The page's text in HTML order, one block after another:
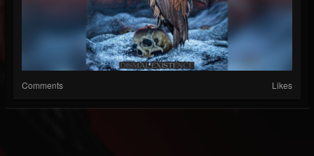
Comments Likes